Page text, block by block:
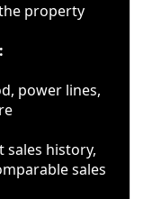
property
power lines,
sales history,
sales